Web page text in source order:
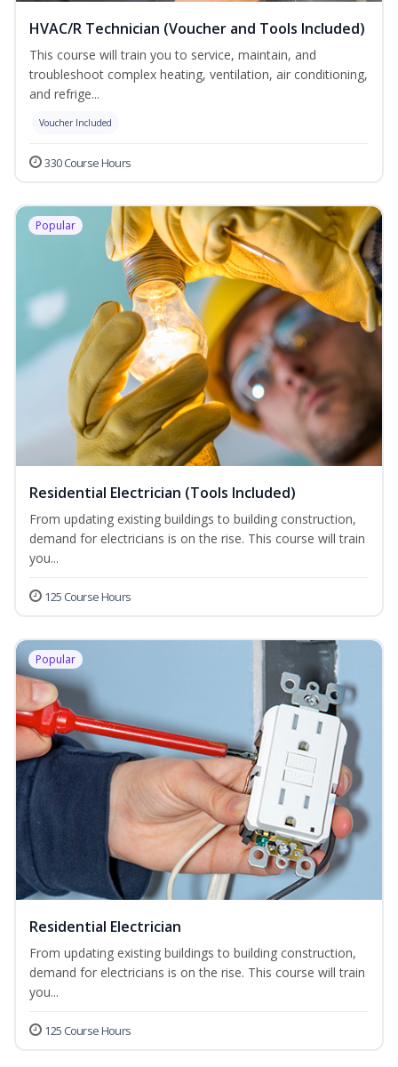
HVAC/R Technician (Voucher and Tools Included)
This course will train you to service, maintain, and
troubleshoot complex heating, ventilation, air conditioning,
and refrige...
Voucher Included
330 Course Hours
Popular
Residential Electrician (Tools Included)
From updating existing buildings to building construction,
demand for electricians is on the rise. This course will train
you...
125 Course Hours
Popular
Residential Electrician
From updating existing buildings to building construction,
demand for electricians is on the rise. This course will train
you...
125 Course Hours